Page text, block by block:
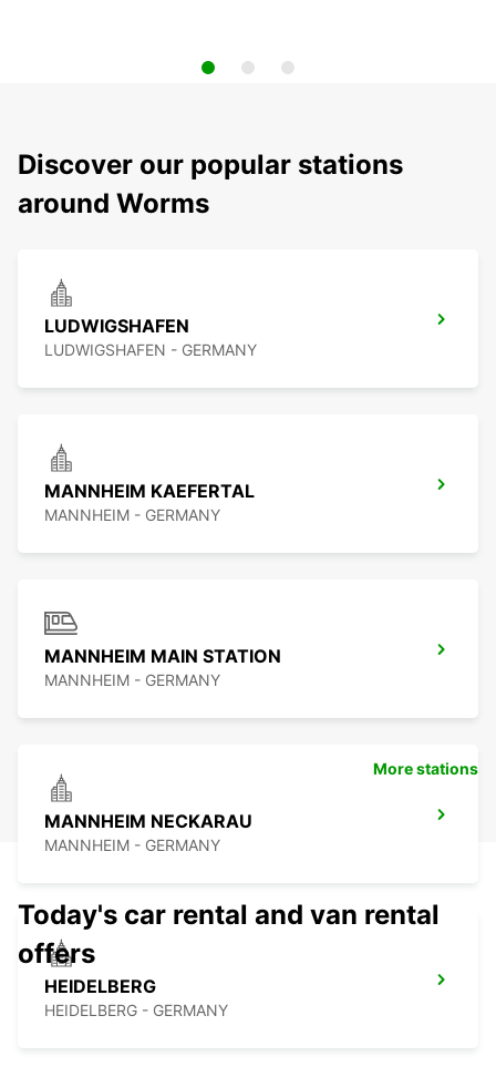
Discover our popular stations
around Worms
LUDWIGSHAFEN
LUDWIGSHAFEN - GERMANY
MANNHEIM KAEFERTAL
MANNHEIM - GERMANY
MANNHEIM MAIN STATION
MANNHEIM - GERMANY
MANNHEIM NECKARAU
MANNHEIM - GERMANY
HEIDELBERG
HEIDELBERG - GERMANY
More stations
Today's car rental and van rental
offers